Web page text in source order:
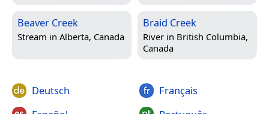
Beaver Creek
Stream in Alberta, Canada
Braid Creek
River in British Columbia,
Canada
Deutsch
Français